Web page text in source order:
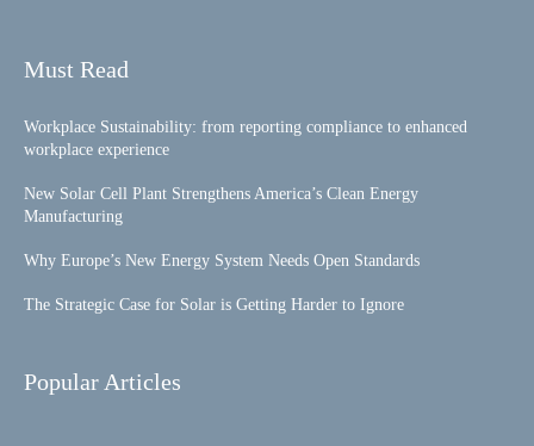
Must Read
Workplace Sustainability: from reporting compliance to enhanced
workplace experience
New Solar Cell Plant Strengthens America’s Clean Energy
Manufacturing
Why Europe’s New Energy System Needs Open Standards
The Strategic Case for Solar is Getting Harder to Ignore
Popular Articles